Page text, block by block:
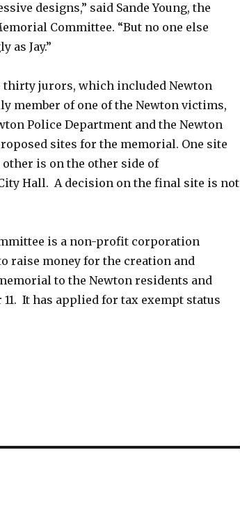
designs,” said Sande Young, the
Committee. “But no one else
as Jay.”
thirty jurors, which included Newton
member of one of the Newton victims,
Police Department and the Newton
sites for the memorial. One site
is on the other side of
Hall. A decision on the final site is not
is a non-profit corporation
raise money for the creation and
to the Newton residents and
It has applied for tax exempt status